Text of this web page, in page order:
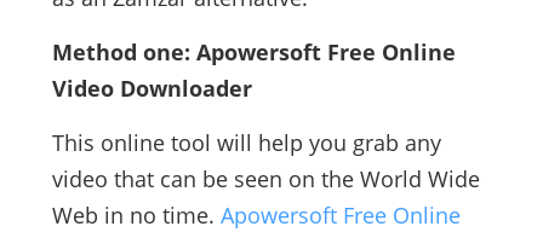
Method one: Apowersoft Free Online
Video Downloader
This online tool will help you grab any
video that can be seen on the World Wide
Web in no time. Apowersoft Free Online